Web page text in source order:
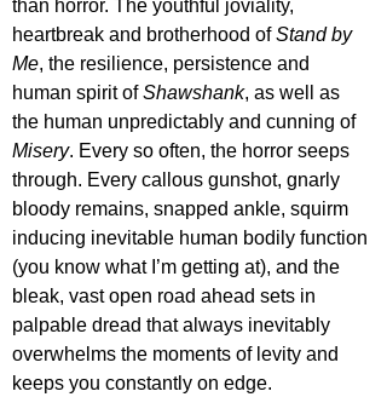
than horror. The youthful joviality,
heartbreak and brotherhood of Stand by
Me, the resilience, persistence and
human spirit of Shawshank, as well as
the human unpredictably and cunning of
Misery. Every so often, the horror seeps
through. Every callous gunshot, gnarly
bloody remains, snapped ankle, squirm
inducing inevitable human bodily function
(you know what I’m getting at), and the
bleak, vast open road ahead sets in
palpable dread that always inevitably
overwhelms the moments of levity and
keeps you constantly on edge.